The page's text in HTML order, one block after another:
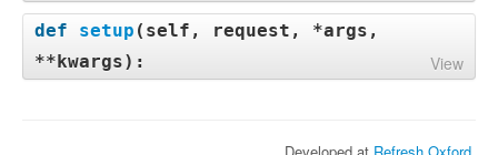
def setup ( self, request, *args,
**kwargs): View